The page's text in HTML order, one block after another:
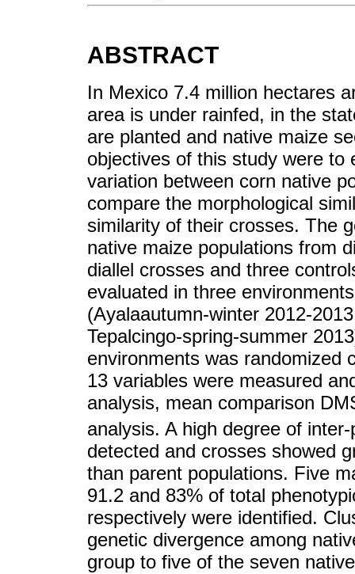
ABSTRACT
In Mexico 7.4 million hectares
area is under rainfed, in the
are planted and native maize
objectives of this study were to
variation between corn native
compare the morphological
similarity of their crosses. The
native maize populations from
diallel crosses and three
evaluated in three
(Ayalaautumn-winter 2012-
Tepalcingo-spring-summer
environments was randomized
13 variables were measured
analysis, mean comparison
analysis. A high degree of
detected and crosses showed
than parent populations. Five
91.2 and 83% of total
respectively were identified.
genetic divergence among
group to five of the seven